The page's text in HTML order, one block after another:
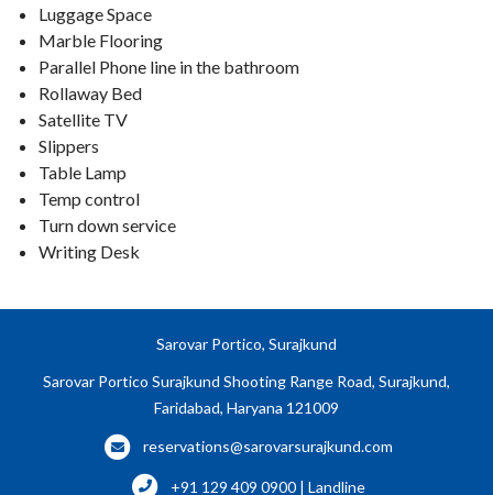
Luggage Space
Marble Flooring
Parallel Phone line in the bathroom
Rollaway Bed
Satellite TV
Slippers
Table Lamp
Temp control
Turn down service
Writing Desk
Sarovar Portico, Surajkund
Sarovar Portico Surajkund Shooting Range Road, Surajkund,
Faridabad, Haryana 121009
reservations@sarovarsurajkund.com
+91 129 409 0900 | Landline